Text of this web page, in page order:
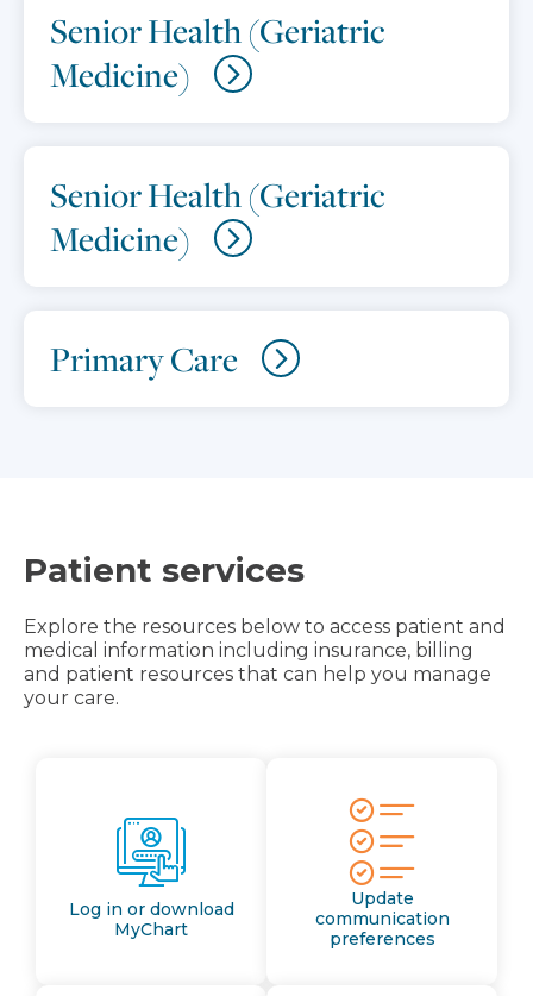
Senior Health (Geriatric
Medicine)
Senior Health (Geriatric
Medicine)
Primary Care
Patient services
Explore the resources below to access patient and
medical information including insurance, billing
and patient resources that can help you manage
your care.
Log in or download
MyChart
Update
communication
preferences